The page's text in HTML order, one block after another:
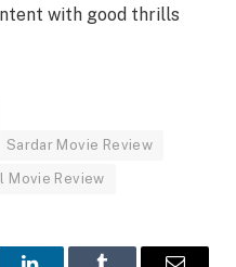
with good thrills
Sardar Movie Review
Movie Review